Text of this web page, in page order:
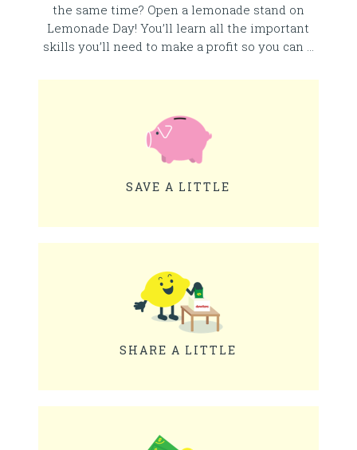
the same time? Open a lemonade stand on
Lemonade Day! You’ll learn all the important
skills you’ll need to make a profit so you can …
SAVE A LITTLE
SHARE A LITTLE